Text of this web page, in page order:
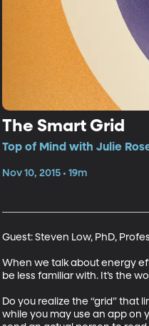
The Smart Grid
Top of Mind with Julie
Nov 10, 2015 • 19m
Guest: Steven Low, PhD,
When we talk about energy
be less familiar with. It’s the
Do you realize the “grid” that
while you may use an app on